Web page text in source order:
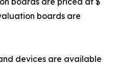
boards are
devices are available